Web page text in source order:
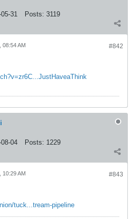
31 Posts: 3119
#842
08:54 AM
04 Posts: 1229
#843
10:29 AM
tuck...tream-pipeline